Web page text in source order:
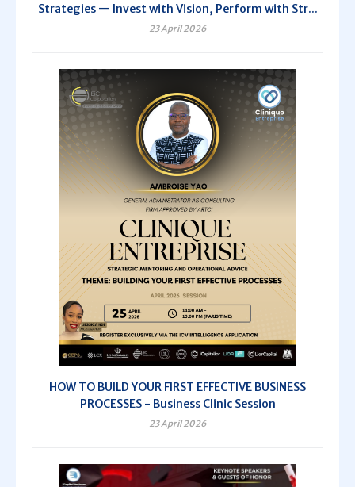
Strategies — Invest with Vision, Perform with Str...
23 April 2026
HOW TO BUILD YOUR FIRST EFFECTIVE BUSINESS
PROCESSES - Business Clinic Session
23 April 2026